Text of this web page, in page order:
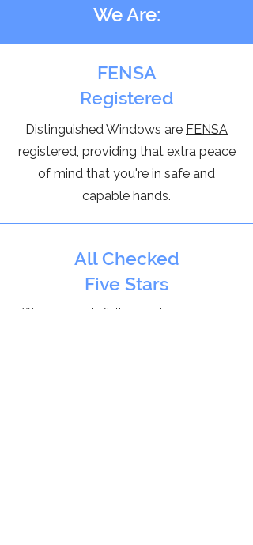
We Are:
FENSA
Registered
Distinguished Windows are FENSA
registered, providing that extra peace
of mind that you're in safe and
capable hands.
All Checked
Five Stars
We are proud of all our 5 star reviews on